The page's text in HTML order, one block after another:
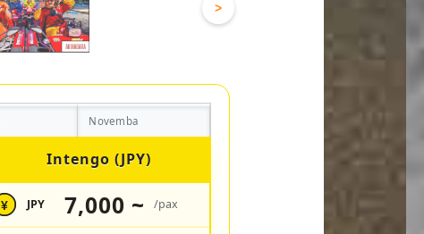
>
Novemba
Intengo (JPY)
¥ JPY 7,000 ~ /pax